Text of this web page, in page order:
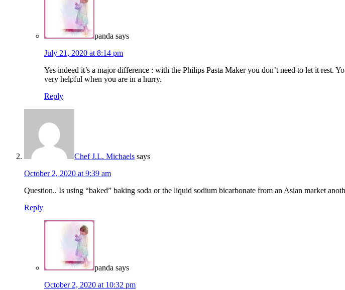
panda says
July 21, 2020 at 8:14 pm
Yes indeed it’s a major difference : with the Philips Pasta Maker you don’t need to let it rest.
very helpful when you are in a hurry.
Reply
Chef J.L. Michaels says
October 2, 2020 at 9:39 am
Question.. Is using “baked” baking soda or the liquid sodium bicarbonate from an Asian market
Reply
panda says
October 2, 2020 at 10:32 pm